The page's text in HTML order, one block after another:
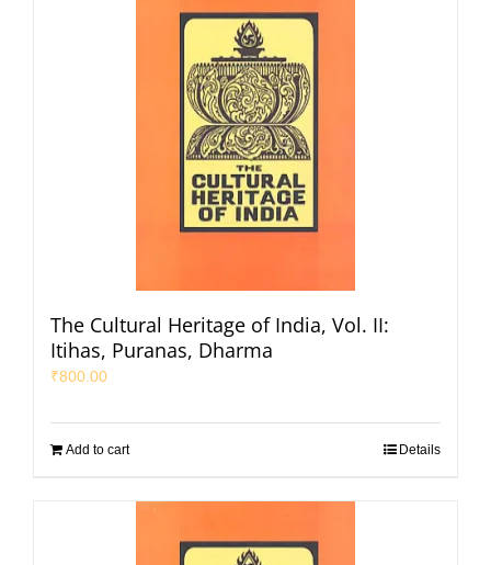
The Cultural Heritage of India, Vol. II:
Itihas, Puranas, Dharma
₹800.00
Add to cart Details